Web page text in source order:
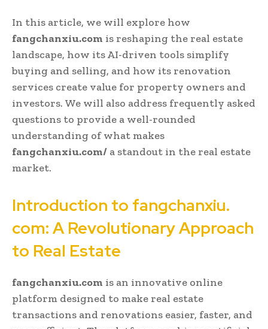
In this article, we will explore how
fangchanxiu.com is reshaping the real estate
landscape, how its AI-driven tools simplify
buying and selling, and how its renovation
services create value for property owners and
investors. We will also address frequently asked
questions to provide a well-rounded
understanding of what makes
fangchanxiu.com/ a standout in the real estate
market.
Introduction to fangchanxiu.
com: A Revolutionary Approach
to Real Estate
fangchanxiu.com is an innovative online
platform designed to make real estate
transactions and renovations easier, faster, and